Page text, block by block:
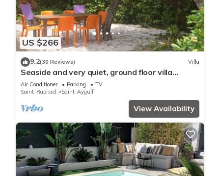
US $266
9.2(30 Reviews) Villa
Seaside and very quiet, ground floor villa
renovated 6 people 90 m2 in beautiful garden
Air Conditioner Parking
TV
Saint-Raphael
Saint-Aygulf
View Availability